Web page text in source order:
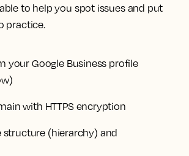
to help you spot issues and put
practice.
your Google Business profile
with HTTPS encryption
structure (hierarchy) and